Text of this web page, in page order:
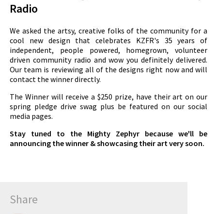
Radio
We asked the artsy, creative folks of the community for a
cool new design that celebrates KZFR's 35 years of
independent, people powered, homegrown, volunteer
driven community radio and wow you definitely delivered.
Our team is reviewing all of the designs right now and will
contact the winner directly.
The Winner will receive a $250 prize, have their art on our
spring pledge drive swag plus be featured on our social
media pages.
Stay tuned to the Mighty Zephyr because we'll be
announcing the winner & showcasing their art very soon.
Share